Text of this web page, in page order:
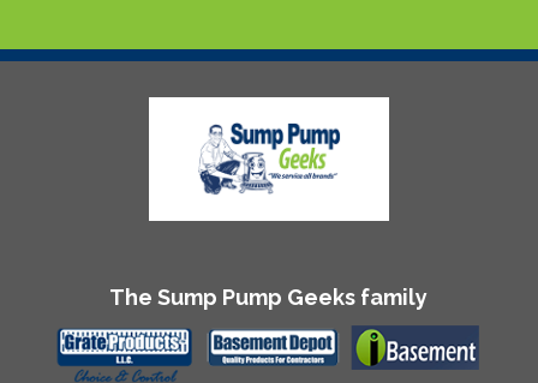
The Sump Pump Geeks family